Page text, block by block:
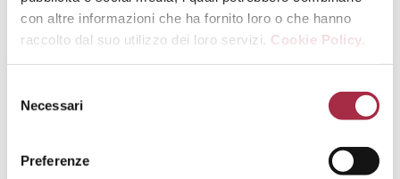
con altre informazioni che ha fornito loro o che hanno
raccolto dal suo utilizzo dei loro servizi. Cookie Policy.
Necessari
Preferenze